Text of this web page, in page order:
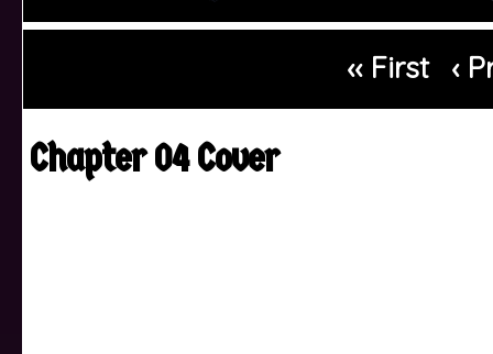
‹‹ First ‹
Chapter 04 Cover